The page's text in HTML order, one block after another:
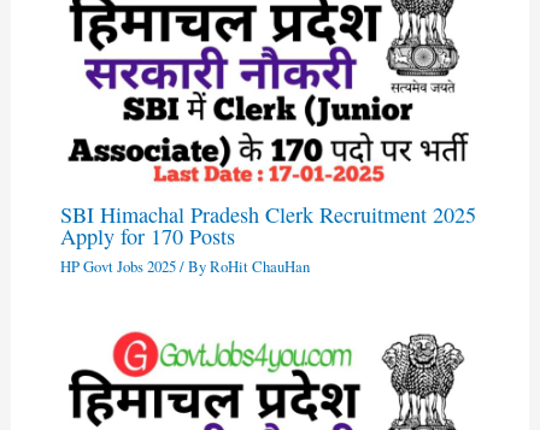
SBI Himachal Pradesh Clerk Recruitment 2025
Apply for 170 Posts
HP Govt Jobs 2025/ ByRoHit ChauHan